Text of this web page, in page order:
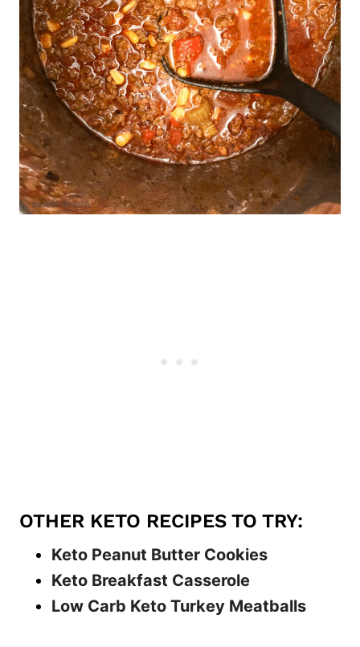
OTHER KETO RECIPES TO TRY:
Keto Peanut Butter Cookies
Keto Breakfast Casserole
Low Carb Keto Turkey Meatballs